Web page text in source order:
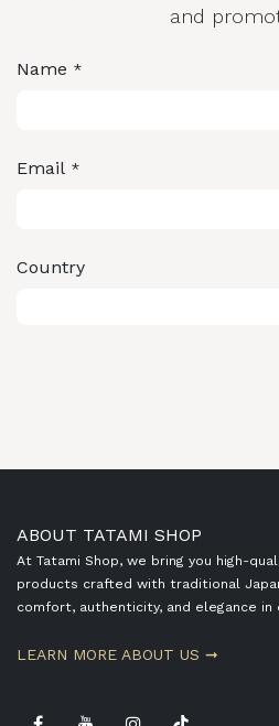
and
Name *
Email *
Country
ABOUT TATAMI SHOP
At Tatami Shop, we bring you high-
products crafted with traditional
comfort, authenticity, and elegance in
​LEARN MORE ABOUT US ➞